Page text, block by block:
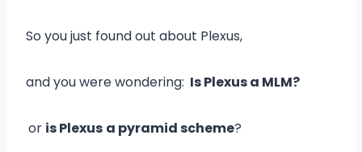
So you just found out about Plexus,
and you were wondering: Is Plexus a MLM?
or is Plexus a pyramid scheme?